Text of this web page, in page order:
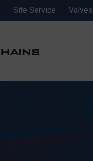
Site Service Valves